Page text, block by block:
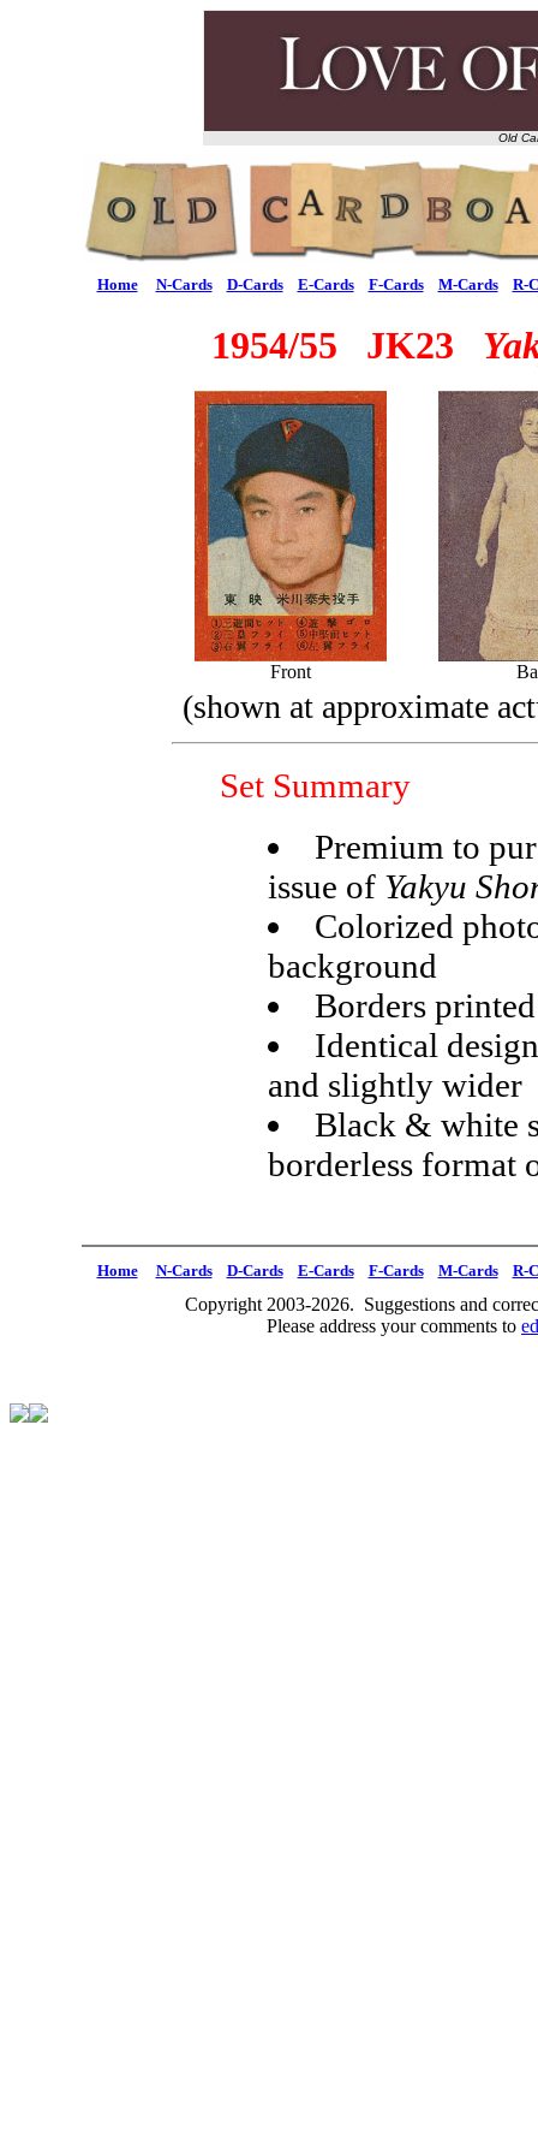
Old
Home N-Cards D-Cards E-Cards F-Cards M-Cards R-
1954/55 JK23
Front
(shown at approximate
Set Summary
Premium to
issue of Yakyu
Colorized
background
Borders
Identical
and slightly wider
Black & white
borderless format
Home N-Cards D-Cards E-Cards F-Cards M-Cards R-
Copyright 2003-2026. Suggestions and
Please address your comments to